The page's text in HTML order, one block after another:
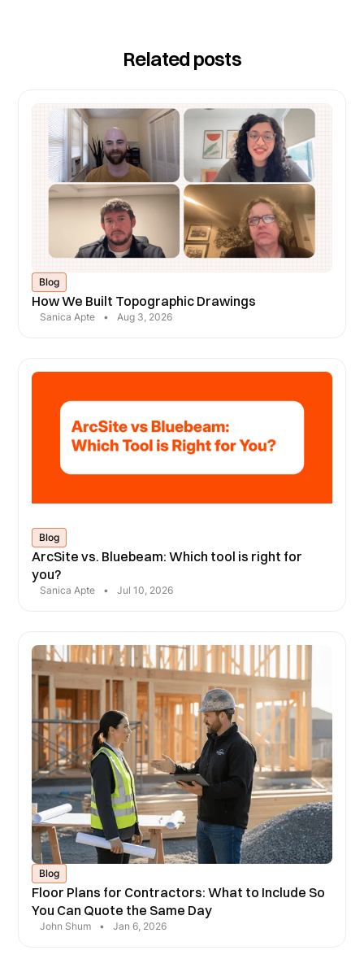
Related posts
Blog
How We Built Topographic Drawings
Sanica Apte • Aug 3, 2026
Blog
ArcSite vs. Bluebeam: Which tool is right for
you?
Sanica Apte • Jul 10, 2026
Blog
Floor Plans for Contractors: What to Include So
You Can Quote the Same Day
John Shum • Jan 6, 2026